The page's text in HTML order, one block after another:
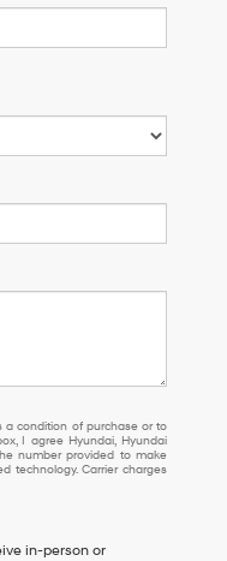
as a condition of purchase
a condition of purchase or to
I agree Hyundai, Hyundai
number provided to make
technology. Carrier charges
in-person or